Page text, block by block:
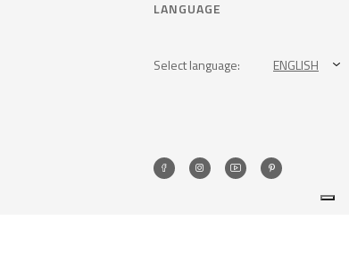
LANGUAGE
Select language: ENGLISH